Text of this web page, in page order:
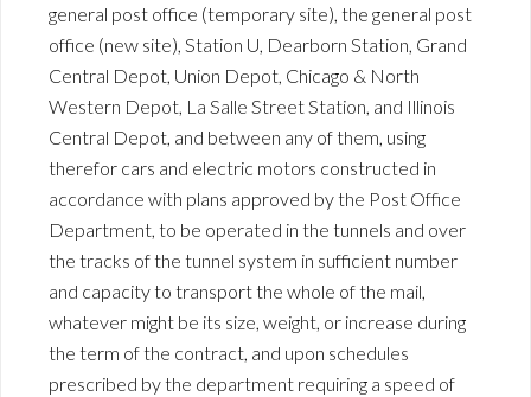
general post office (temporary site), the general post
office (new site), Station U, Dearborn Station, Grand
Central Depot, Union Depot, Chicago & North
Western Depot, La Salle Street Station, and Illinois
Central Depot, and between any of them, using
therefor cars and electric motors constructed in
accordance with plans approved by the Post Office
Department, to be operated in the tunnels and over
the tracks of the tunnel system in sufficient number
and capacity to transport the whole of the mail,
whatever might be its size, weight, or increase during
the term of the contract, and upon schedules
prescribed by the department requiring a speed of